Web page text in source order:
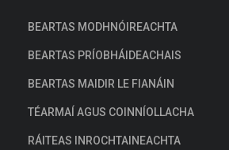
BEARTAS MODHNÓIREACHTA
BEARTAS PRÍOBHÁIDEACHAIS
BEARTAS MAIDIR LE FIANÁIN
TÉARMAÍ AGUS COINNÍOLLACHA
RÁITEAS INROCHTAINEACHTA